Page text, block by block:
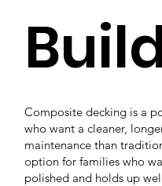
Composite decking is a
who want a cleaner,
maintenance than
option for families who
polished and holds up